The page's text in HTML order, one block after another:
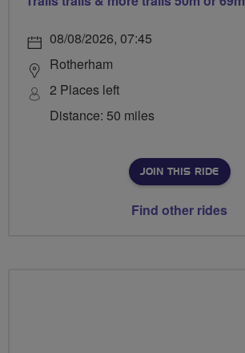
08/08/2026, 07:45
Rotherham
2 Places left
Distance: 50 miles
JOIN THIS RIDE
Find other rides